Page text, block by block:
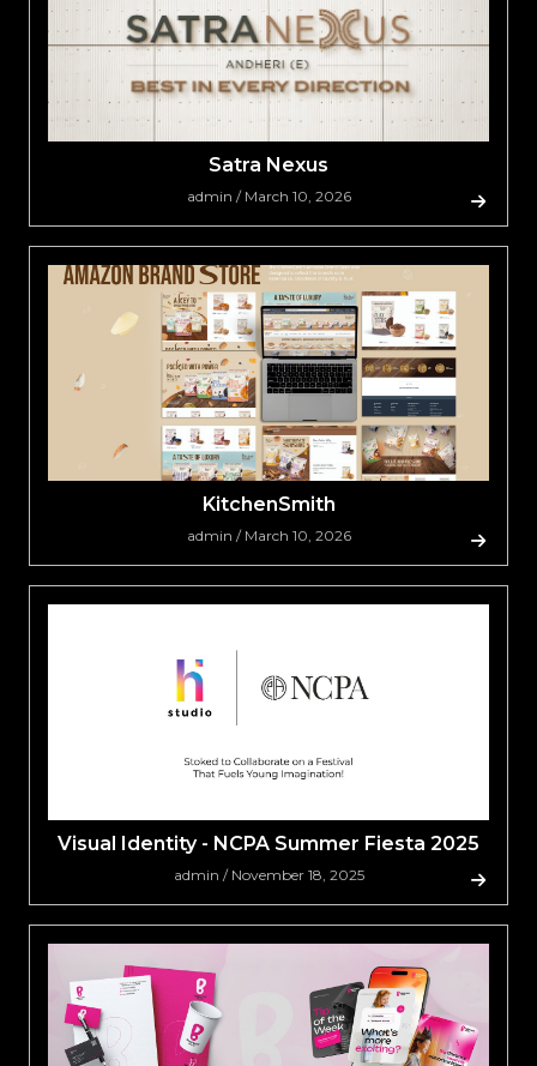
Satra Nexus
admin / March 10, 2026
KitchenSmith
admin / March 10, 2026
Visual Identity - NCPA Summer Fiesta 2025
admin / November 18, 2025